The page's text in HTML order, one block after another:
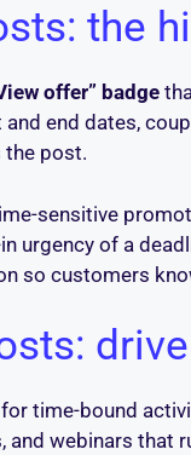
the
offer” badge
end dates,
the post.
sensitive
urgency of a
so customers
time-bound
and webinars that